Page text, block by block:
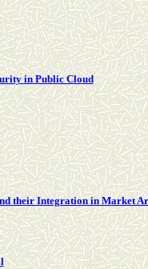
in Public Cloud
their Integration in Market